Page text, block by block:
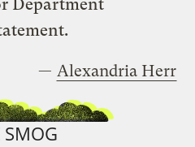
Department
— Alexandria Herr
SMOG